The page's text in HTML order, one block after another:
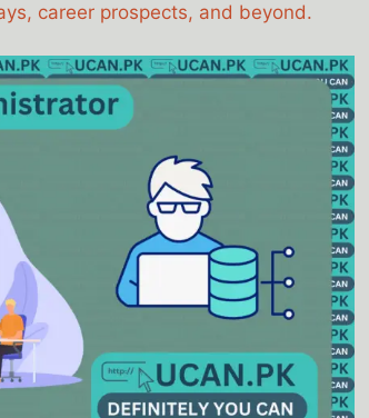
career prospects, and beyond.